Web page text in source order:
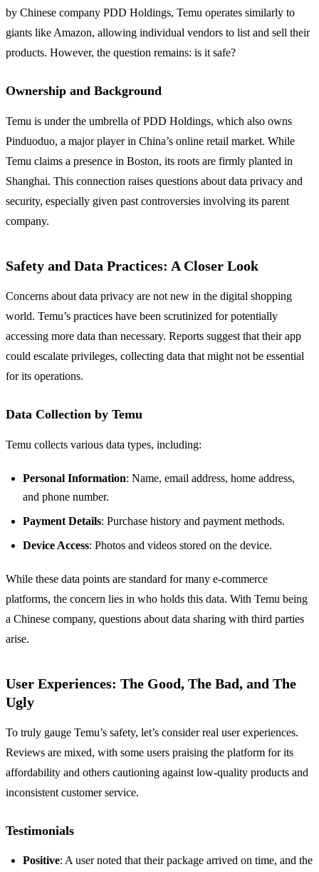
by Chinese company PDD Holdings, Temu operates similarly to
giants like Amazon, allowing individual vendors to list and sell their
products. However, the question remains: is it safe?
Ownership and Background
Temu is under the umbrella of PDD Holdings, which also owns
Pinduoduo, a major player in China’s online retail market. While
Temu claims a presence in Boston, its roots are firmly planted in
Shanghai. This connection raises questions about data privacy and
security, especially given past controversies involving its parent
company.
Safety and Data Practices: A Closer Look
Concerns about data privacy are not new in the digital shopping
world. Temu’s practices have been scrutinized for potentially
accessing more data than necessary. Reports suggest that their app
could escalate privileges, collecting data that might not be essential
for its operations.
Data Collection by Temu
Temu collects various data types, including:
Personal Information: Name, email address, home address,
and phone number.
Payment Details: Purchase history and payment methods.
Device Access: Photos and videos stored on the device.
While these data points are standard for many e-commerce
platforms, the concern lies in who holds this data. With Temu being
a Chinese company, questions about data sharing with third parties
arise.
User Experiences: The Good, The Bad, and The
Ugly
To truly gauge Temu’s safety, let’s consider real user experiences.
Reviews are mixed, with some users praising the platform for its
affordability and others cautioning against low-quality products and
inconsistent customer service.
Testimonials
Positive: A user noted that their package arrived on time, and the